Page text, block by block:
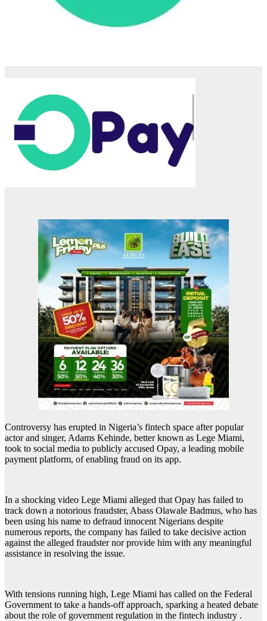
Controversy has erupted in Nigeria’s fintech space after popular
actor and singer, Adams Kehinde, better known as Lege Miami,
took to social media to publicly accused Opay, a leading mobile
payment platform, of enabling fraud on its app.
In a shocking video Lege Miami alleged that Opay has failed to
track down a notorious fraudster, Abass Olawale Badmus, who has
been using his name to defraud innocent Nigerians despite
numerous reports, the company has failed to take decisive action
against the alleged fraudster nor provide him with any meaningful
assistance in resolving the issue.
With tensions running high, Lege Miami has called on the Federal
Government to take a hands-off approach, sparking a heated debate
about the role of government regulation in the fintech industry .